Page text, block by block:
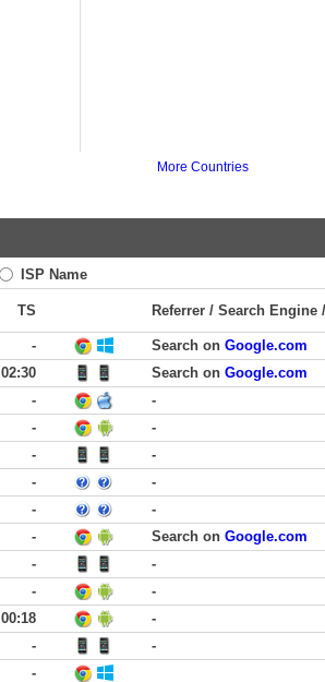
More Countries
ISP Name
TS Referrer / Search Engine
- Search on Google.com
02:30 Search on Google.com
-
-
-
-
-
-
-
-
-
-
- Search on Google.com
-
-
-
-
00:18
-
-
-
-